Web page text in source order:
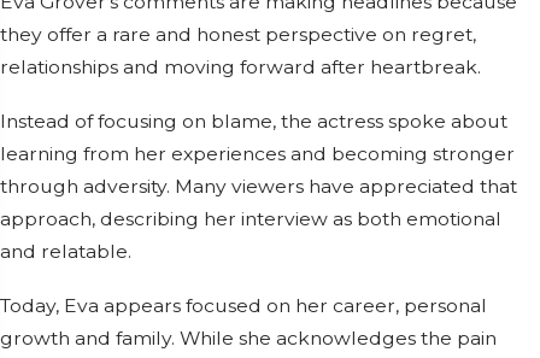
they offer a rare and honest perspective on regret,
relationships and moving forward after heartbreak.
Instead of focusing on blame, the actress spoke about
learning from her experiences and becoming stronger
through adversity. Many viewers have appreciated that
approach, describing her interview as both emotional
and relatable.
Today, Eva appears focused on her career, personal
growth and family. While she acknowledges the pain